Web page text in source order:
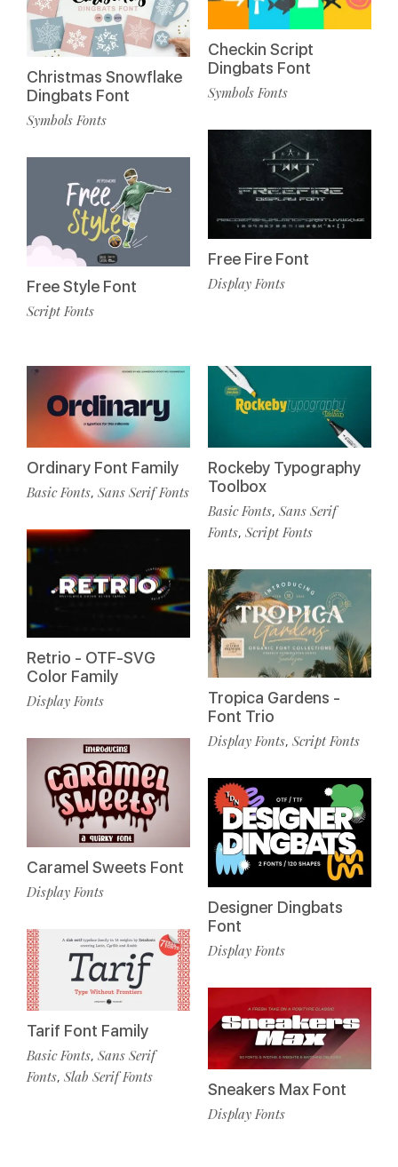
Christmas Snowflake
Dingbats Font
Symbols Fonts
Free Style Font
Script Fonts
Checkin Script
Dingbats Font
Symbols Fonts
Free Fire Font
Display Fonts
Ordinary Font Family
Basic Fonts, Sans Serif Fonts
Retrio - OTF-SVG
Color Family
Display Fonts
Caramel Sweets Font
Display Fonts
Tarif Font Family
Basic Fonts, Sans Serif
Fonts, Slab Serif Fonts
Rockeby Typography
Toolbox
Basic Fonts, Sans Serif
Fonts, Script Fonts
Tropica Gardens -
Font Trio
Display Fonts, Script Fonts
Designer Dingbats
Font
Display Fonts
Sneakers Max Font
Display Fonts